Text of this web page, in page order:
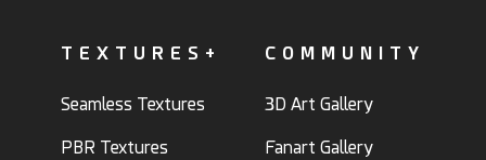
TEXTURES+
Seamless Textures
PBR Textures
COMMUNITY
3D Art Gallery
Fanart Gallery